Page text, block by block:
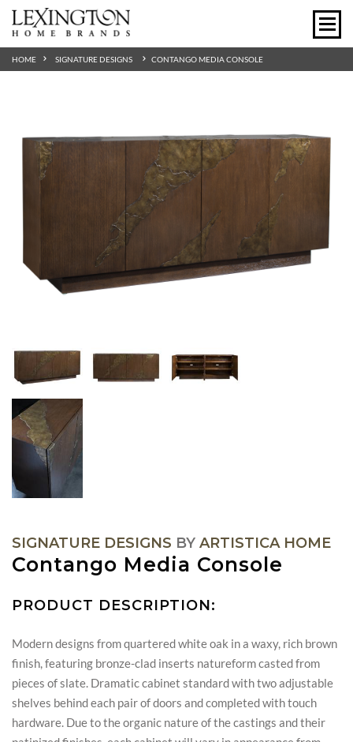
HOME SIGNATURE DESIGNS CONTANGO MEDIA CONSOLE
SIGNATURE DESIGNS BY ARTISTICA HOME
Contango Media Console
PRODUCT DESCRIPTION:
Modern designs from quartered white oak in a waxy, rich brown
finish, featuring bronze-clad inserts natureform casted from
pieces of slate. Dramatic cabinet standard with two adjustable
shelves behind each pair of doors and completed with touch
hardware. Due to the organic nature of the castings and their